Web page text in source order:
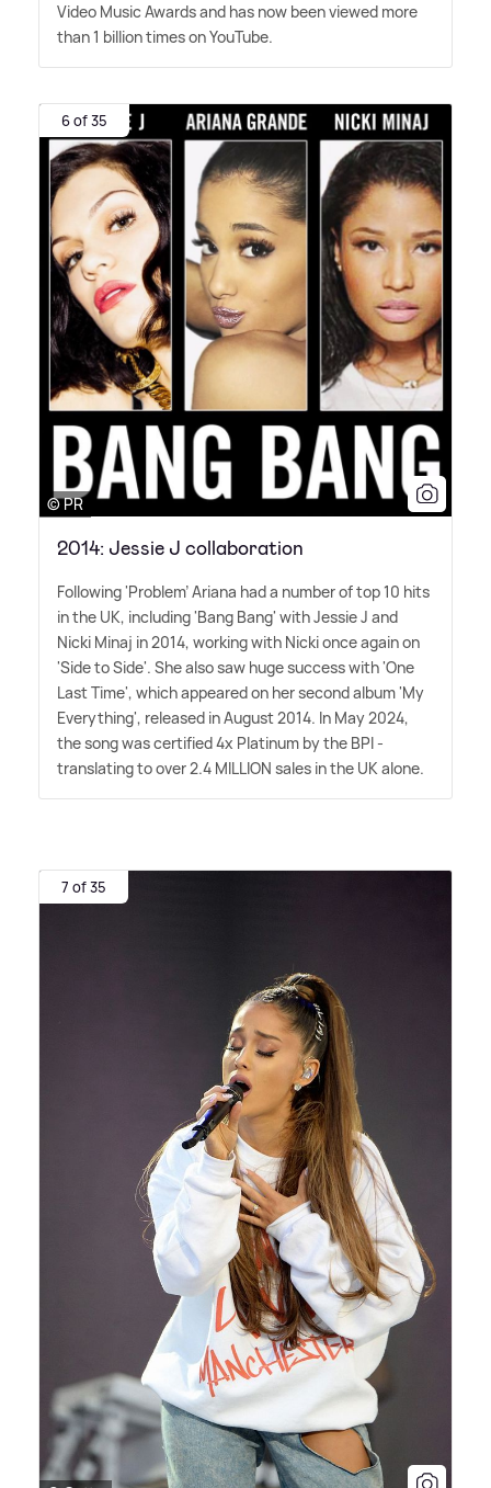
Video Music Awards and has now been viewed more
than 1 billion times on YouTube.
6 of 35
© PR
2014: Jessie J collaboration
Following 'Problem' Ariana had a number of top 10 hits
in the UK, including 'Bang Bang' with Jessie J and
Nicki Minaj in 2014, working with Nicki once again on
'Side to Side'. She also saw huge success with 'One
Last Time', which appeared on her second album 'My
Everything', released in August 2014. In May 2024,
the song was certified 4x Platinum by the BPI -
translating to over 2.4 MILLION sales in the UK alone.
7 of 35